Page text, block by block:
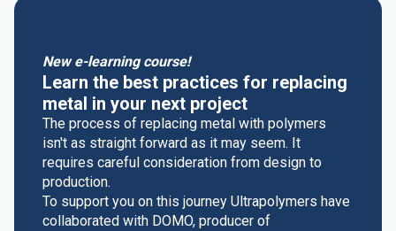
New e-learning course!
Learn the best practices for replacing
metal in your next project
The process of replacing metal with polymers
isn't as straight forward as it may seem. It
requires careful consideration from design to
production.
To support you on this journey Ultrapolymers have
collaborated with DOMO, producer of